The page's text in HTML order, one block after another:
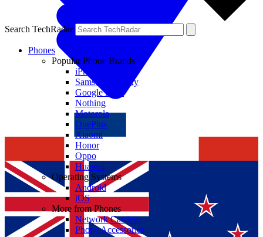
Search TechRadar
Phones
Popular Phone Brands
iPhone
Samsung Galaxy
Google Pixel
Nothing
Motorola
OnePlus
Xiaomi
Honor
Oppo
Huawei
Operating Systems
Android
iOS
More from Phones
Network Carriers
Phone Accessories